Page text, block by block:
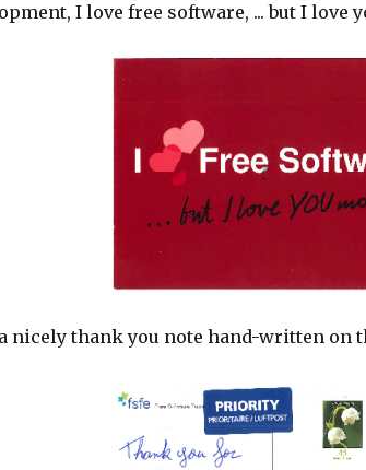
I love free software, ... but I love
nicely thank you note hand-written on